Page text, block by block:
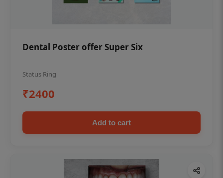
Dental Poster offer Super Six
Status Ring
₹2400
Add to cart